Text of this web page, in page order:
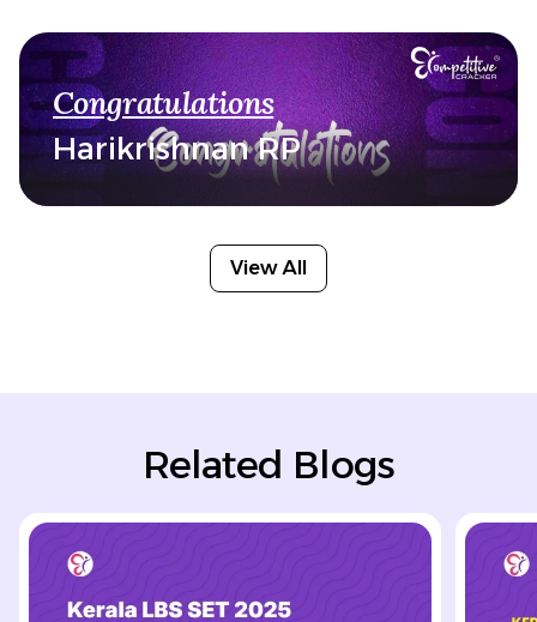
Congratulations
Harikrishnan RP
View All
Related Blogs